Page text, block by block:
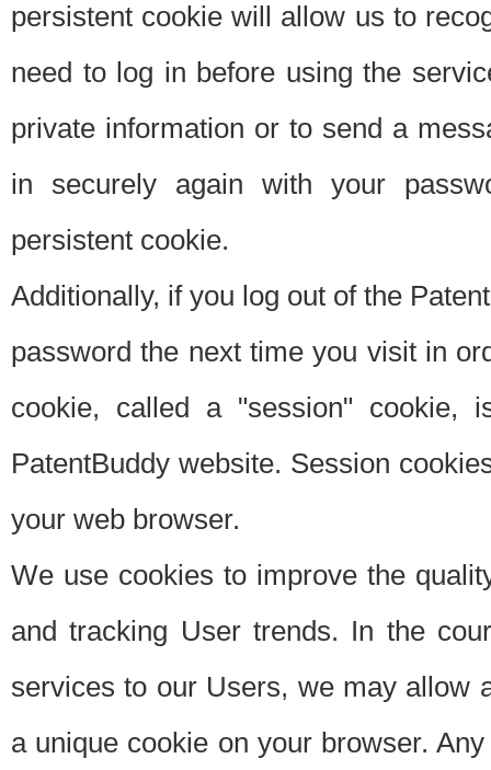
persistent cookie will allow us to
need to log in before using the
private information or to send a
in securely again with your
persistent cookie.
Additionally, if you log out of the
password the next time you visit in
cookie, called a "session"
PatentBuddy website. Session
your web browser.
We use cookies to improve the
and tracking User trends. In the
services to our Users, we may allow
a unique cookie on your browser.